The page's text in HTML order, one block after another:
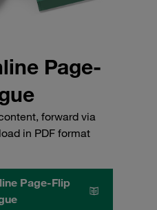
Page-
forward via
in PDF format
Page-Flip